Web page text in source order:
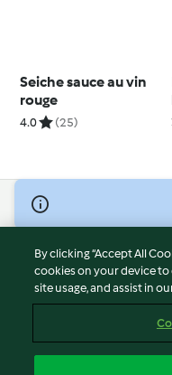
Seiche sauce au vin
rouge
4.0 (25)
© Copyright 2026
Terms of Service
Privacy Policy
Disclaimer
Cookies
By clicking “Accept All
cookies on your device
site usage, and assist in